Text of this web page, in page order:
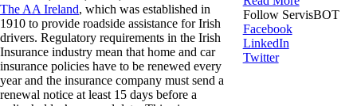
The AA Ireland, which was established in
1910 to provide roadside assistance for Irish
drivers. Regulatory requirements in the Irish
Insurance industry mean that home and car
insurance policies have to be renewed every
year and the insurance company must send a
renewal notice at least 15 days before a
Follow ServisBOT
Facebook
LinkedIn
Twitter